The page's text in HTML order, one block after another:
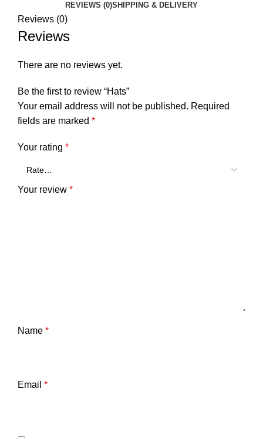
REVIEWS (0)SHIPPING & DELIVERY
Reviews (0)
Reviews
There are no reviews yet.
Be the first to review “Hats”
Your email address will not be published. Required
fields are marked *
Your rating *
Your review *
Name *
Email *